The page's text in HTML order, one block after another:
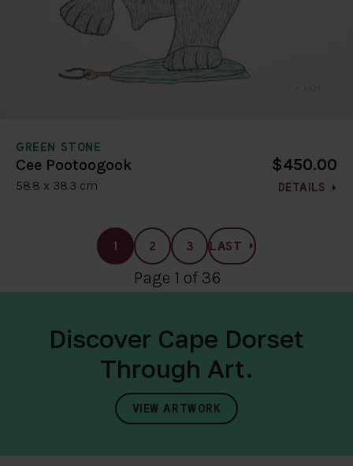
GREEN STONE
Cee Pootoogook
58.8 x 38.3 cm
$450.00
DETAILS
1 2 3 LAST
Page 1 of 36
Discover Cape Dorset
Through Art.
VIEW ARTWORK